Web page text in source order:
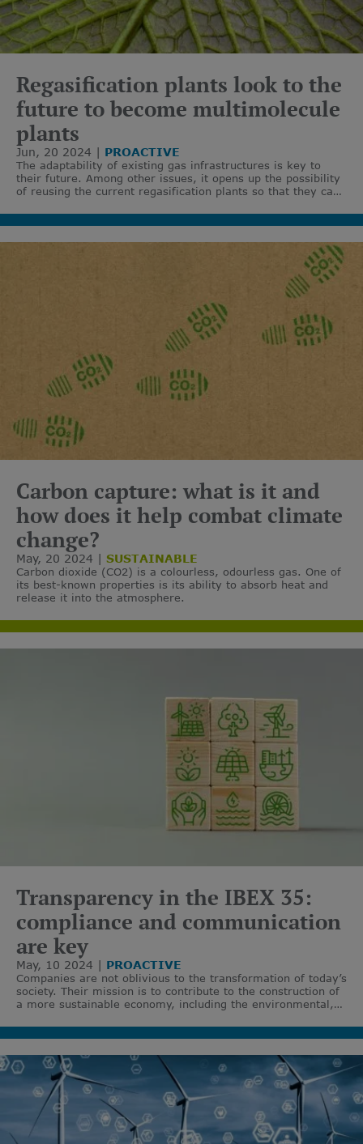
Regasification plants look to the
future to become multimolecule
plants
Jun, 20 2024 PROACTIVE
The adaptability of existing gas infrastructures is key to
their future. Among other issues, it opens up the possibility
of reusing the current regasification plants so that they can
Carbon capture: what is it and
how does it help combat climate
change?
May, 20 2024 SUSTAINABLE
Carbon dioxide (CO2) is a colourless, odourless gas. One of
its best-known properties is its ability to absorb heat and
release it into the atmosphere.
Transparency in the IBEX 35:
compliance and communication
are key
May, 10 2024 PROACTIVE
Companies are not oblivious to the transformation of today’s
society. Their mission is to contribute to the construction of
a more sustainable economy, including the environmental,
criteria.